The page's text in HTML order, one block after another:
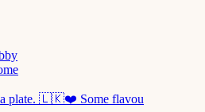
a plate. 🇱🇰❤️ Some flavou